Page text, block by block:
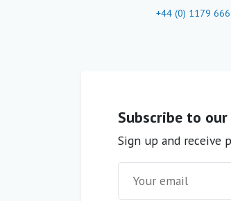
+44 (0) 1179
Subscribe to
Sign up and receive